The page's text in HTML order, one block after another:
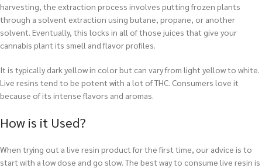
harvesting, the extraction process involves putting frozen plants
through a solvent extraction using butane, propane, or another
solvent. Eventually, this locks in all of those juices that give your
cannabis plant its smell and flavor profiles.
It is typically dark yellow in color but can vary from light yellow to white.
Live resins tend to be potent with a lot of THC. Consumers love it
because of its intense flavors and aromas.
How is it Used?
When trying out a live resin product for the first time, our advice is to
start with a low dose and go slow. The best way to consume live resin is